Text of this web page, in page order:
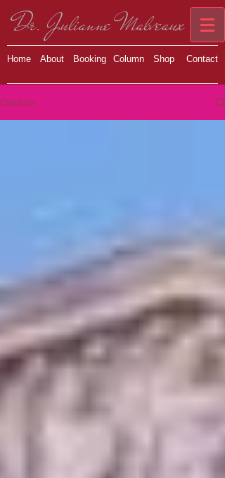
Dr. Julianne Malveaux
Home About Booking Column Shop Contact
Column